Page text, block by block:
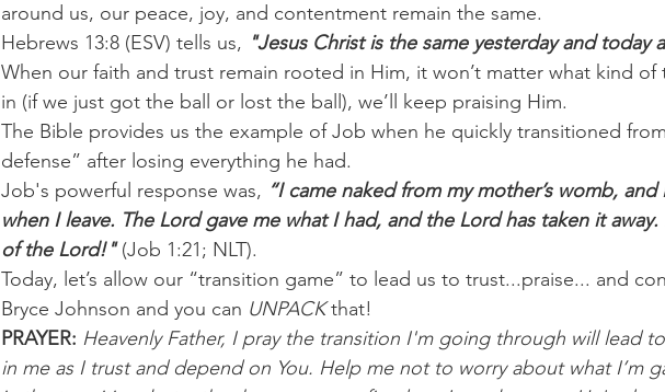
around us, our peace, joy, and contentment remain the same.
Hebrews 13:8 (ESV) tells us, "Jesus Christ is the same yesterday and today
When our faith and trust remain rooted in Him, it won’t matter what kind of
in (if we just got the ball or lost the ball), we’ll keep praising Him.
The Bible provides us the example of Job when he quickly transitioned
defense” after losing everything he had.
Job's powerful response was, “I came naked from my mother’s womb,
when I leave. The Lord gave me what I had, and the Lord has taken it away.
of the Lord!" (Job 1:21; NLT).
Today, let’s allow our “transition game” to lead us to trust...praise... and
Bryce Johnson and you can UNPACK that!
PRAYER: Heavenly Father, I pray the transition I'm going through will lead
in me as I trust and depend on You. Help me not to worry about what I’m